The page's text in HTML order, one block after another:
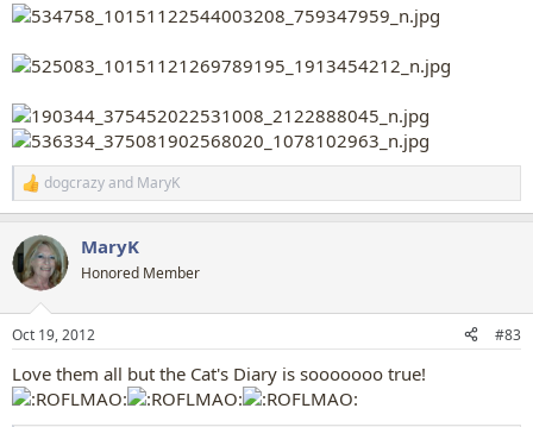
R
e
c
t
i
s
dogcrazyand MaryK
MaryK
Honored Member
Oct 19, 2012 #83
Love them all but the Cat's Diary is sooooooo true!